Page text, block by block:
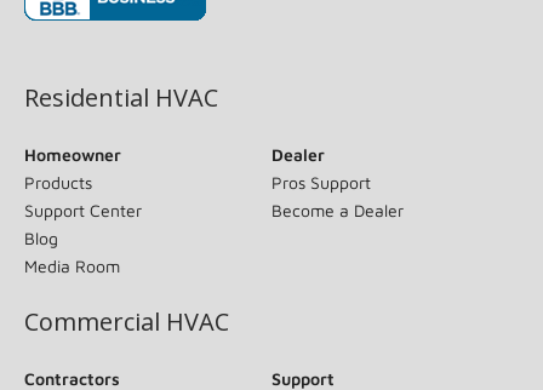
Residential HVAC
Homeowner
Products
Support Center
Blog
Media Room
Dealer
Pros Support
Become a Dealer
Commercial HVAC
Contractors
Support